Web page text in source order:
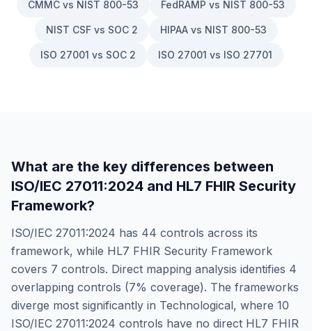
CMMC vs NIST 800-53 FedRAMP vs NIST 800-53
NIST CSF vs SOC 2 HIPAA vs NIST 800-53
ISO 27001 vs SOC 2 ISO 27001 vs ISO 27701
What are the key differences between
ISO/IEC 27011:2024 and HL7 FHIR Security
Framework?
ISO/IEC 27011:2024 has 44 controls across its
framework, while HL7 FHIR Security Framework
covers 7 controls. Direct mapping analysis identifies 4
overlapping controls (7% coverage). The frameworks
diverge most significantly in Technological, where 10
ISO/IEC 27011:2024 controls have no direct HL7 FHIR